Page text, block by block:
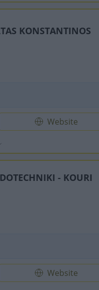
KONSTANTINOS
Website
- KOURI
Website